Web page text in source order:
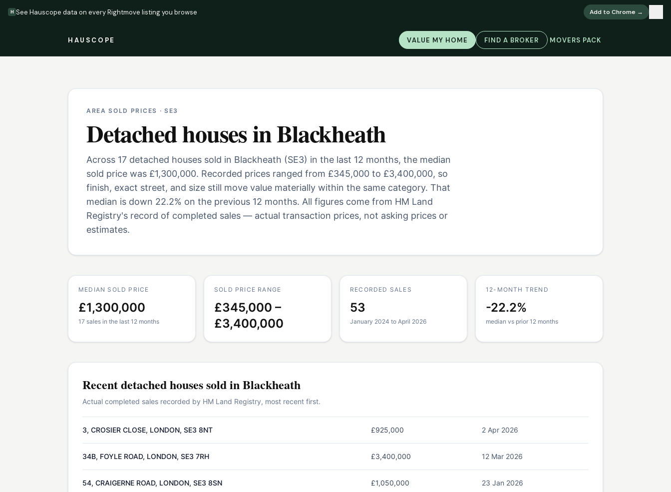
H See Hauscope data on every Rightmove listing you browse Add to Chrome →
HAUSCOPE VALUE MY HOME FIND A BROKER MOVERS PACK
AREA SOLD PRICES · SE3
Detached housesinBlackheath
Across 17 detached houses sold in Blackheath (SE3) in the last 12 months, the median
sold price was £1,300,000. Recorded prices ranged from £345,000 to £3,400,000, so
finish, exact street, and size still move value materially within the same category. That
median is down 22.2% on the previous 12 months. All figures come from HM Land
Registry's record of completed sales — actual transaction prices, not asking prices or
estimates.
MEDIAN SOLD PRICE
£1,300,000
17 sales in the last 12 months
SOLD PRICE RANGE
£345,000 –
£3,400,000
RECORDED SALES
53
January 2024 to April 2026
12-MONTH TREND
-22.2%
median vs prior 12 months
Recentdetached housessold inBlackheath
Actual completed sales recorded by HM Land Registry, most recent first.
3, CROSIER CLOSE, LONDON, SE3 8NT £925,000 2 Apr 2026
34B, FOYLE ROAD, LONDON, SE3 7RH £3,400,000 12 Mar 2026
54, CRAIGERNE ROAD, LONDON, SE3 8SN £1,050,000 23 Jan 2026